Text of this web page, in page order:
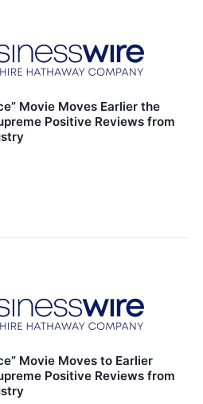
Movie Moves Earlier the
Positive Reviews from
Movie Moves to Earlier
Positive Reviews from